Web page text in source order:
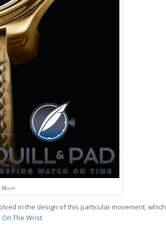
Moon
in the design of this particular movement, which
The Wrist.